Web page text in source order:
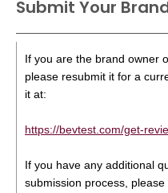
Submit Your
If you are the brand owner
please resubmit it for a
it at:
https://bevtest.com/get-
If you have any additional
submission process,